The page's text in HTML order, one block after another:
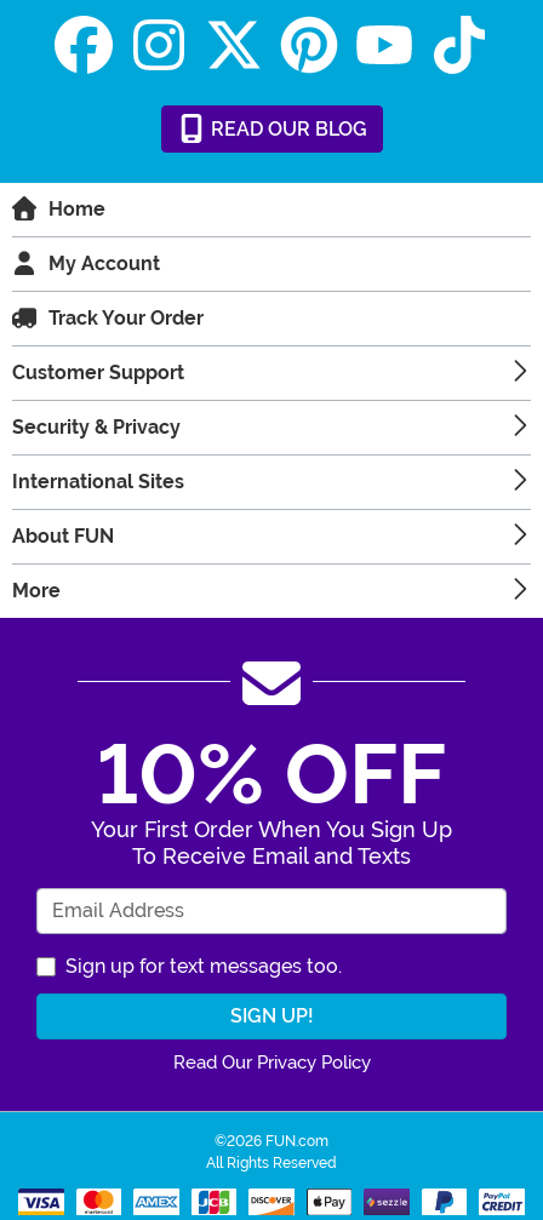
READ OUR BLOG
Home
My Account
Track Your Order
Customer Support
Security & Privacy
International Sites
About FUN
More
10% OFF
Your First Order When You Sign Up
To Receive Email and Texts
Sign up for text messages too.
Read Our Privacy Policy
©2026 FUN.com
All Rights Reserved